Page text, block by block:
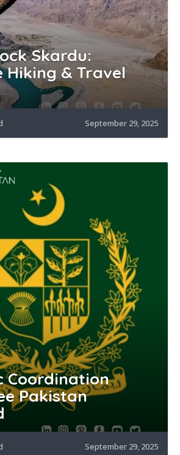
Skardu:
Hiking & Travel
September 29, 2025
Coordination
Pakistan
September 29, 2025